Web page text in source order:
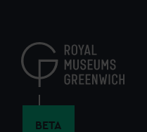
content
BETA